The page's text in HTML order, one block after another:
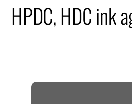
nearly 80% of GDP
HPDC, HDC ink